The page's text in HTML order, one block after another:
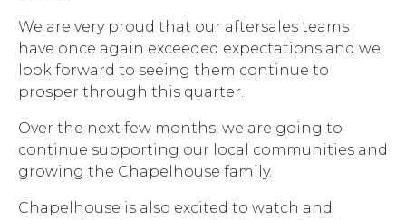
We are very proud that our aftersales teams
have once again exceeded expectations and we
look forward to seeing them continue to
prosper through this quarter.
Over the next few months, we are going to
continue supporting our local communities and
growing the Chapelhouse family.
Chapelhouse is also excited to watch and